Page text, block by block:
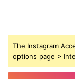
The Instagram
options page >